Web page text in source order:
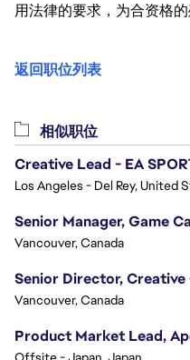
用法律的要求，为合资格
返回职位列表
相似职位
Creative Lead - EA
Los Angeles - Del Rey, United
Senior Manager, Game
Vancouver, Canada
Senior Director, Creative
Vancouver, Canada
Product Market Lead,